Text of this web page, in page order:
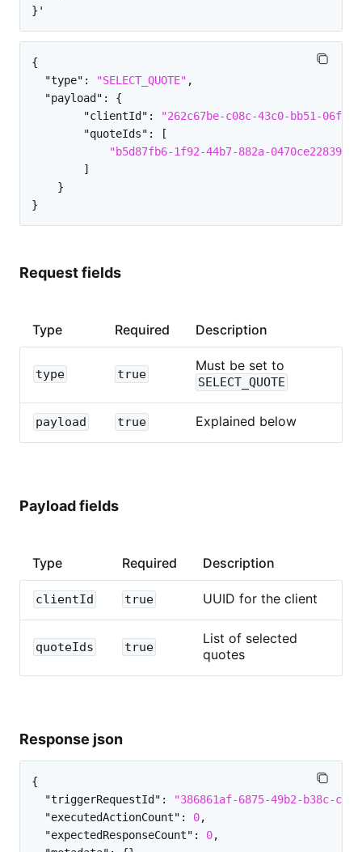
{
"type" : "SELECT_QUOTE" ,
"payload" :
{
"clientId" :
"262c67be-c08c-43c0-bb51-
"quoteIds" :
[
"b5d87fb6-1f92-44b7-882a-0470ce228395"
]
}
}
Request fields
Type Required Description
type true
Must be set to
SELECT_QUOTE
payload true Explained below
Payload fields
Type Required Description
clientId true UUID for the client
quoteIds true
List of selected
quotes
Response json
{
"triggerRequestId" :
"386861af-6875-49b2-b38c-
"executedActionCount" : 0,
"expectedResponseCount" : 0,